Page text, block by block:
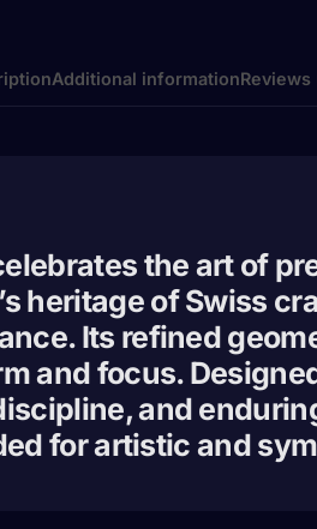
Additional informationReviews
the art of
heritage of Swiss
Its refined
and focus.
and
for artistic and